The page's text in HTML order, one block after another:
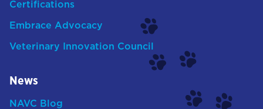
Certifications
Embrace Advocacy
Veterinary Innovation Council
News
NAVC Blog